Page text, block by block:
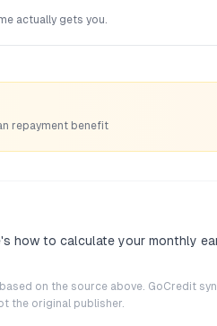
actually gets you.
repayment benefit
how to calculate your monthly
on the source above. GoCredit
the original publisher.